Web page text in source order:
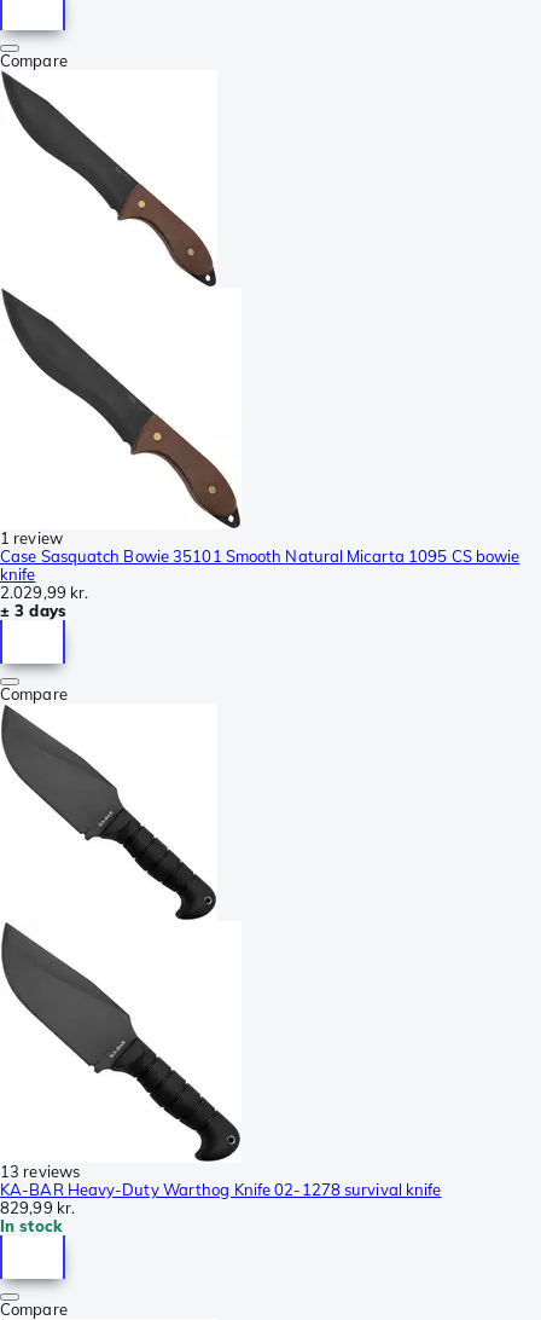
Compare
1 review
Case Sasquatch Bowie 35101 Smooth Natural Micarta 1095 CS bowie
knife
2.029,99 kr.
± 3 days
Compare
13 reviews
KA-BAR Heavy-Duty Warthog Knife 02-1278 survival knife
829,99 kr.
In stock
Compare